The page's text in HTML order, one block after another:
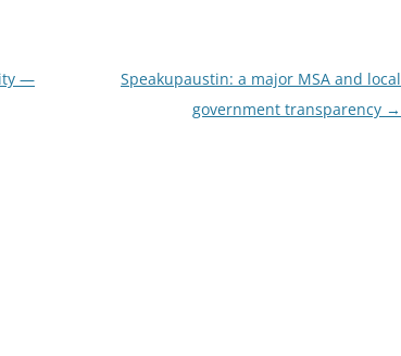
—
Speakupaustin: a major MSA and local
government transparency →